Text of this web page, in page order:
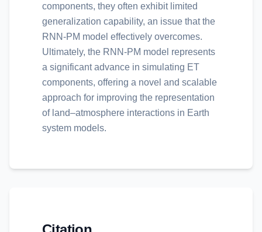
components, they often exhibit limited
generalization capability, an issue that the
RNN-PM model effectively overcomes.
Ultimately, the RNN-PM model represents
a significant advance in simulating ET
components, offering a novel and scalable
approach for improving the representation
of land–atmosphere interactions in Earth
system models.